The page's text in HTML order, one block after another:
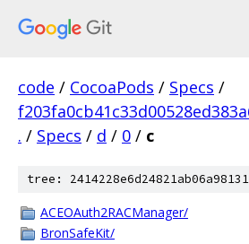
code / CocoaPods / Specs /
. / Specs / d / 0 / c
tree:
ACEOAuth2RACManager/
BronSafeKit/